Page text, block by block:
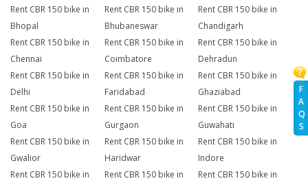
F
A
Q
S
Rent CBR 150 bike in
Bhopal
Rent CBR 150 bike in
Bhubaneswar
Rent CBR 150 bike in
Chandigarh
Rent CBR 150 bike in
Chennai
Rent CBR 150 bike in
Coimbatore
Rent CBR 150 bike in
Dehradun
Rent CBR 150 bike in
Delhi
Rent CBR 150 bike in
Faridabad
Rent CBR 150 bike in
Ghaziabad
Rent CBR 150 bike in
Goa
Rent CBR 150 bike in
Gurgaon
Rent CBR 150 bike in
Guwahati
Rent CBR 150 bike in
Gwalior
Rent CBR 150 bike in
Haridwar
Rent CBR 150 bike in
Indore
Rent CBR 150 bike in
Rent CBR 150 bike in
Rent CBR 150 bike in